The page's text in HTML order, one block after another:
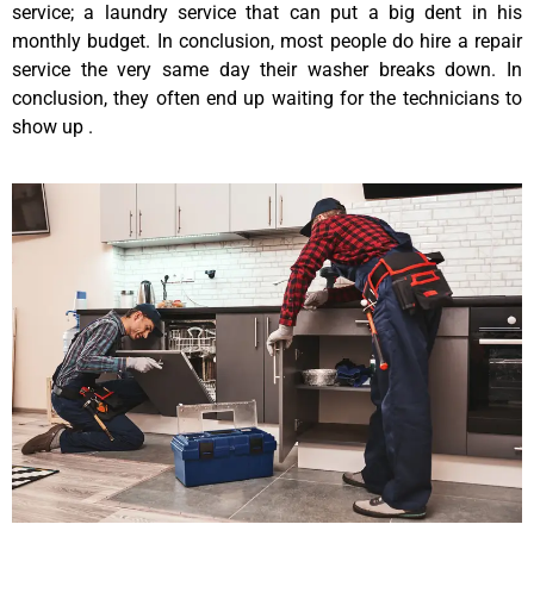
service; a laundry service that can put a big dent in his
monthly budget. In conclusion, most people do hire a repair
service the very same day their washer breaks down. In
conclusion, they often end up waiting for the technicians to
show up .